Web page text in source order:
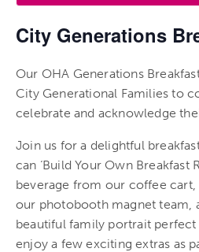
City Generations
Our OHA Generations
City Generational Families to
celebrate and acknowledge
Join us for a delightful
can ‘Build Your Own Breakfast
beverage from our coffee
our photobooth magnet team,
beautiful family portrait perfect
enjoy a few exciting extras as